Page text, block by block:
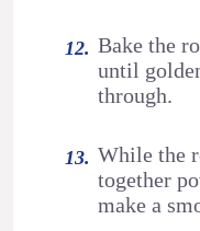
Bake the
until
through.
While the
together
make a